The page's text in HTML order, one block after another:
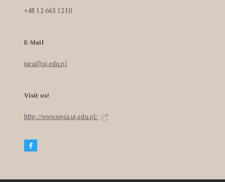
+48 12 663 1210
E-Mail
iura@uj.edu.pl
Visit us!
http://www.wpia.uj.edu.pl/